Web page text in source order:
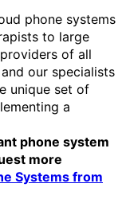
phone systems
to large
of all
our specialists
unique set of
a
phone system
more
Systems from